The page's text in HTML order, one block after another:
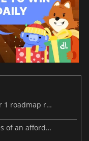
MARVEL Tōkon launches with its Year 1 roadmap revealed
Steam Frame price leak dashes hopes of an affordable standalone VR headset